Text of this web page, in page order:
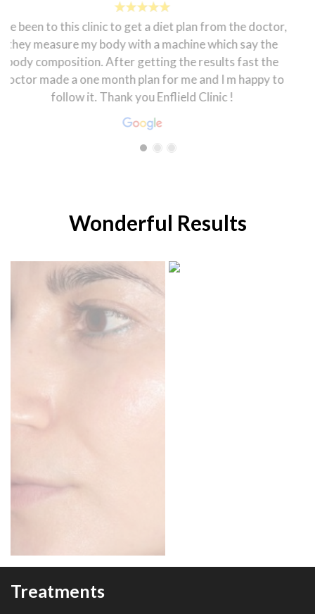
I did hair remover for first time "Marion" therapist she
did a good job! I feel very comfortable to do laser in
biniki part very professional she keep me many
knowledge about laser and staff here so friendly...
Wonderful Results
Treatments